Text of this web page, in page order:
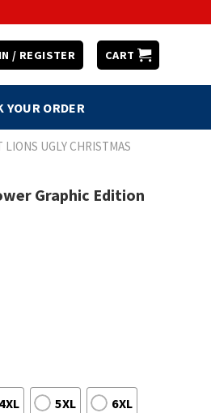
/ REGISTER CART
YOUR ORDER
LIONS UGLY CHRISTMAS
Graphic Edition
4XL 5XL 6XL